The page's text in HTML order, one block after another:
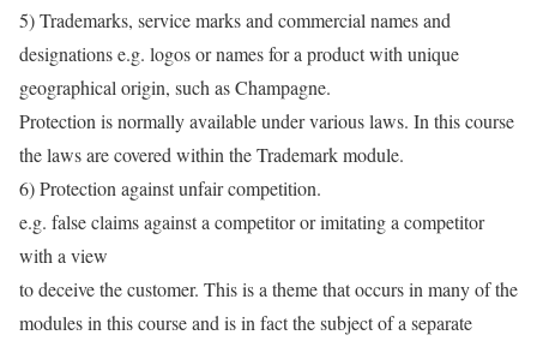
5) Trademarks, service marks and commercial names and
designations e.g. logos or names for a product with unique
geographical origin, such as Champagne.
Protection is normally available under various laws. In this course
the laws are covered within the Trademark module.
6) Protection against unfair competition.
e.g. false claims against a competitor or imitating a competitor
with a view
to deceive the customer. This is a theme that occurs in many of the
modules in this course and is in fact the subject of a separate